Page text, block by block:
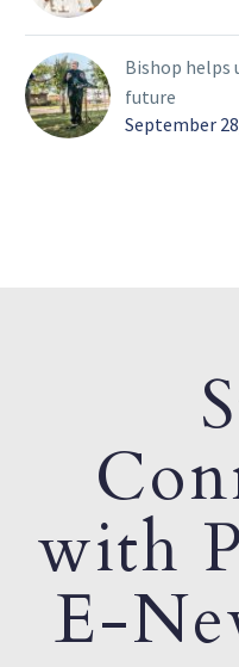
Bishop helps
future
September
with
E-